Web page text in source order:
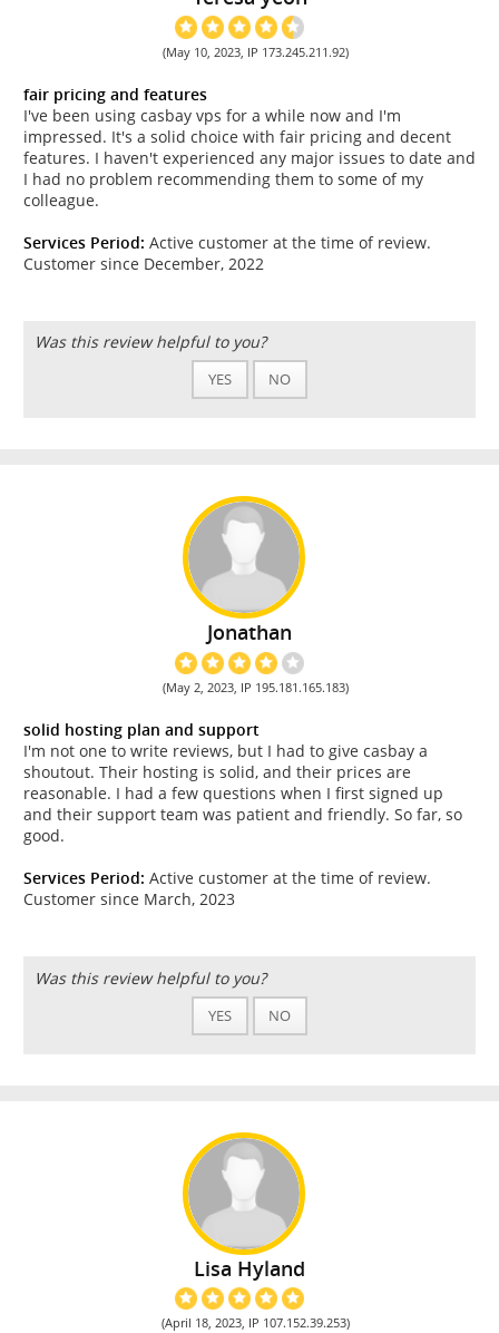
(May 10, 2023, IP 173.245.211.92)
fair pricing and features
I've been using casbay vps for a while now and I'm
impressed. It's a solid choice with fair pricing and decent
features. I haven't experienced any major issues to date and
I had no problem recommending them to some of my
colleague.
Services Period: Active customer at the time of review.
Customer since December, 2022
Was this review helpful to you?
YES NO
Jonathan
(May 2, 2023, IP 195.181.165.183)
solid hosting plan and support
I'm not one to write reviews, but I had to give casbay a
shoutout. Their hosting is solid, and their prices are
reasonable. I had a few questions when I first signed up
and their support team was patient and friendly. So far, so
good.
Services Period: Active customer at the time of review.
Customer since March, 2023
Was this review helpful to you?
YES NO
Lisa Hyland
(April 18, 2023, IP 107.152.39.253)